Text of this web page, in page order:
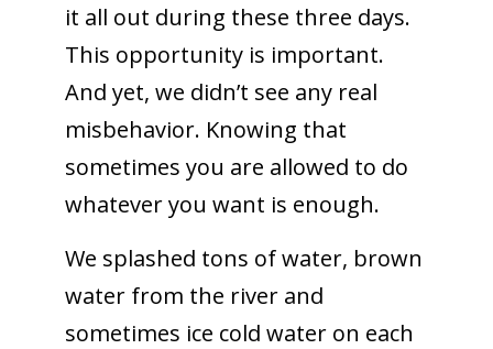
it all out during these three days.
This opportunity is important.
And yet, we didn’t see any real
misbehavior. Knowing that
sometimes you are allowed to do
whatever you want is enough.
We splashed tons of water, brown
water from the river and
sometimes ice cold water on each